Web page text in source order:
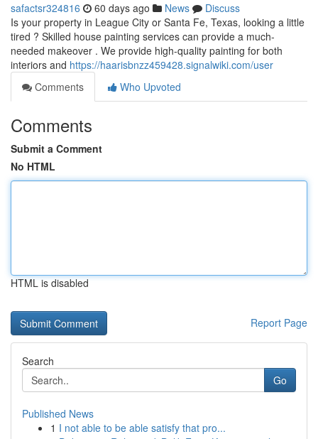
safactsr324816 60 days ago News
Discuss
Is your property in League City or Santa Fe, Texas, looking a little
tired ? Skilled house painting services can provide a much-
needed makeover . We provide high-quality painting for both
interiors and https://haarisbnzz459428.signalwiki.com/user
Comments
Who Upvoted
Comments
Submit a Comment
No HTML
HTML is disabled
Report Page
Search
Go
Published News
1 I not able to be able satisfy that pro...